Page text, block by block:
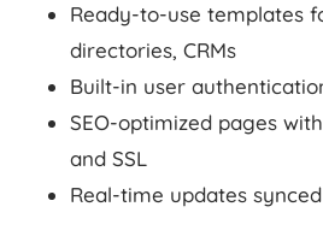
Ready-to-use templates
directories, CRMs
Built-in user
SEO-optimized pages
and SSL
Real-time updates